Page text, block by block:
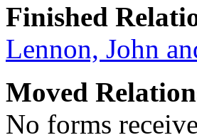
Finished
Lennon, John
Moved
No forms